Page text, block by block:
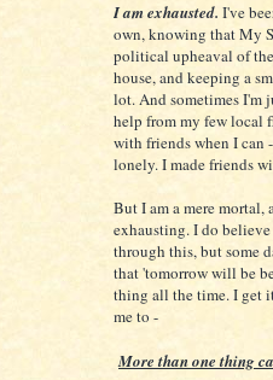
I am exhausted. I've
own, knowing that My
political upheaval of
house, and keeping a
lot. And sometimes I'm
help from my few local
with friends when I can
lonely. I made friends
But I am a mere
exhausting. I do
through this, but some
that 'tomorrow will be
thing all the time. I get
me to -
More than one thing